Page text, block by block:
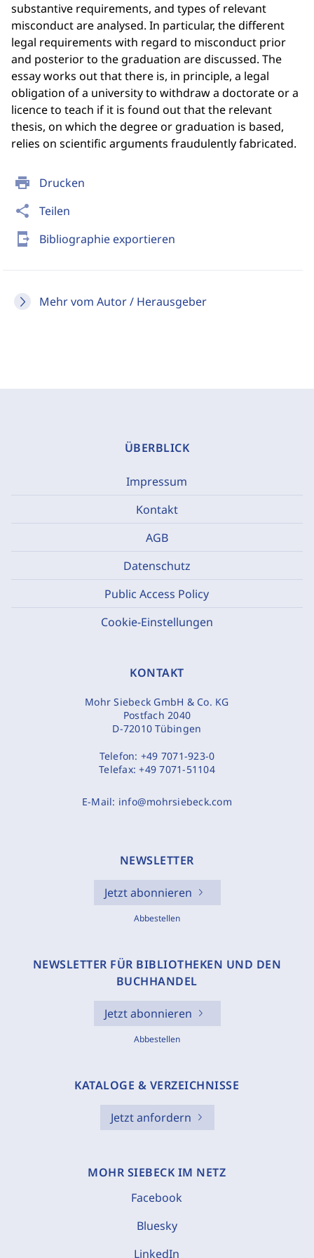
print Drucken
share Teilen
send_to_mobile Bibliographie exportieren
Mehr vom Autor / Herausgeber
substantive requirements, and types of relevant
misconduct are analysed. In particular, the different
legal requirements with regard to misconduct prior
and posterior to the graduation are discussed. The
essay works out that there is, in principle, a legal
obligation of a university to withdraw a doctorate or a
licence to teach if it is found out that the relevant
thesis, on which the degree or graduation is based,
relies on scientific arguments fraudulently fabricated.
ÜBERBLICK
Impressum
Kontakt
AGB
Datenschutz
Public Access Policy
Cookie-Einstellungen
KONTAKT
Mohr Siebeck GmbH & Co. KG
Postfach 2040
D-72010 Tübingen
Telefon: +49 7071-923-0
Telefax:+49 7071-51104
E-Mail: info@mohrsiebeck.com
NEWSLETTER
Jetzt abonnieren
Abbestellen
NEWSLETTER FÜR BIBLIOTHEKEN UND DEN
BUCHHANDEL
Jetzt abonnieren
Abbestellen
KATALOGE & VERZEICHNISSE
Jetzt anfordern
MOHR SIEBECK IM NETZ
Facebook
Bluesky
LinkedIn